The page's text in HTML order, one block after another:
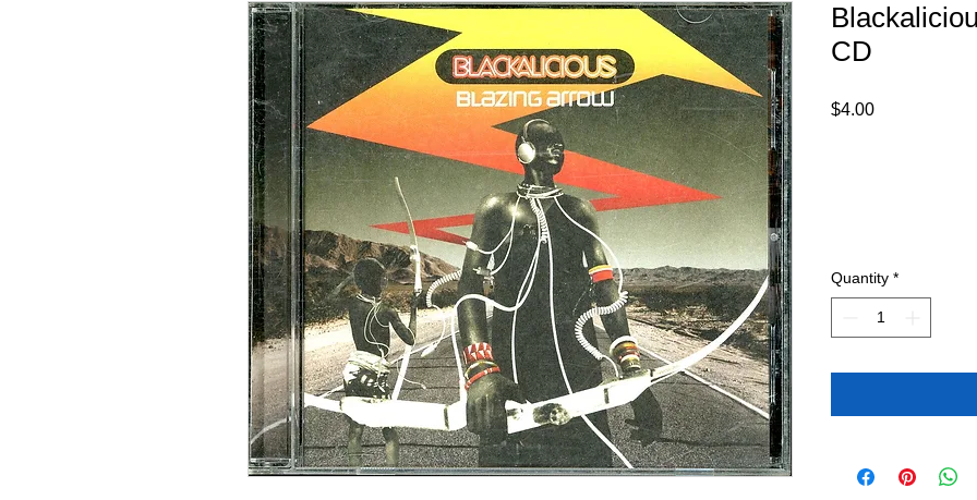
CD
$4.00Price
Quantity *